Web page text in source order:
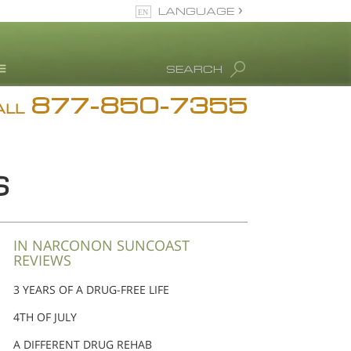
Drug Abuse Info
Our Staff
SEARCH
LANGUAGE
Español
877-850-7355
IN NARCONON SUNCOAST
REVIEWS
3 YEARS OF A DRUG-FREE LIFE
4TH OF JULY
A DIFFERENT DRUG REHAB